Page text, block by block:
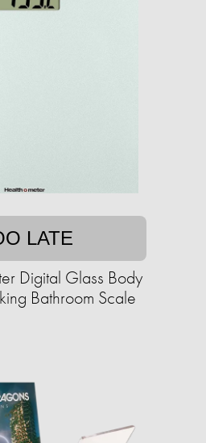
LATE
Digital Glass Body
Bathroom Scale